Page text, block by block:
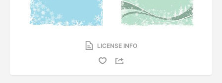
LICENSE INFO